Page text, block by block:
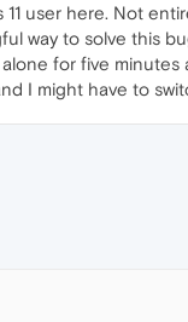
11 user here. Not
way to solve this
for five minutes
I might have to